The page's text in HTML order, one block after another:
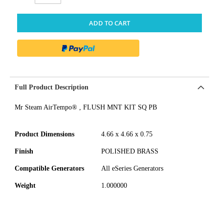
ADD TO CART
Full Product Description
Mr Steam AirTempo® , FLUSH MNT KIT SQ PB
Product Dimensions 4.66 x 4.66 x 0.75
Finish POLISHED BRASS
Compatible Generators All eSeries Generators
Weight 1.000000